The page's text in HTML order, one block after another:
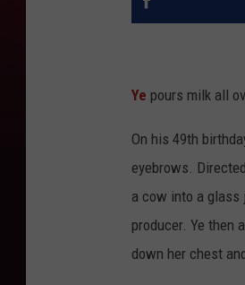
Ye pours milk all
On his 49th
eyebrows.
a cow into a glass
producer. Ye then
down her chest